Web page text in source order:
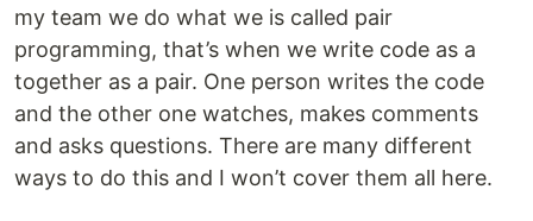
my team we do what we is called pair
programming, that’s when we write code as a
together as a pair. One person writes the code
and the other one watches, makes comments
and asks questions. There are many different
ways to do this and I won’t cover them all here.